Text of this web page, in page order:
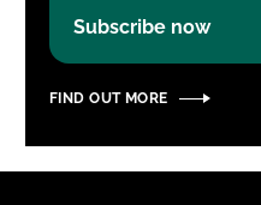
Subscribe now
FIND OUT MORE